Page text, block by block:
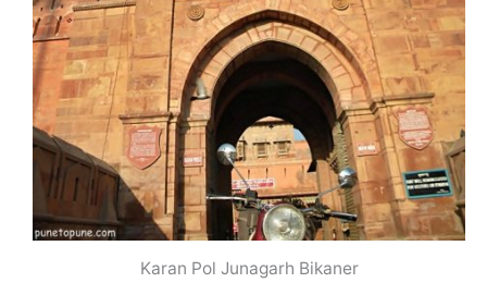
Karan Pol Junagarh Bikaner